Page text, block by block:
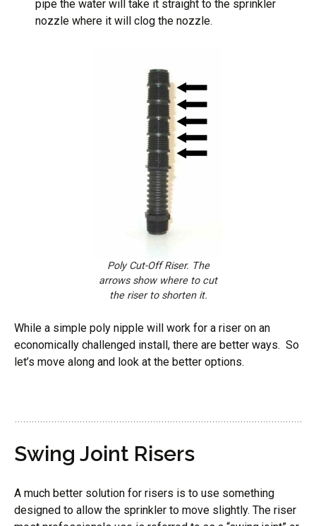
pipe the water will take it straight to the sprinkler
nozzle where it will clog the nozzle.
Poly Cut-Off Riser. The
arrows show where to cut
the riser to shorten it.
While a simple poly nipple will work for a riser on an
economically challenged install, there are better ways. So
let’s move along and look at the better options.
Swing Joint Risers
A much better solution for risers is to use something
designed to allow the sprinkler to move slightly. The riser